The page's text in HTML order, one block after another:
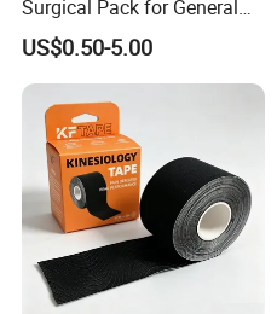
Surgical Pack for General
Operating Room Procedures
US$0.50-5.00